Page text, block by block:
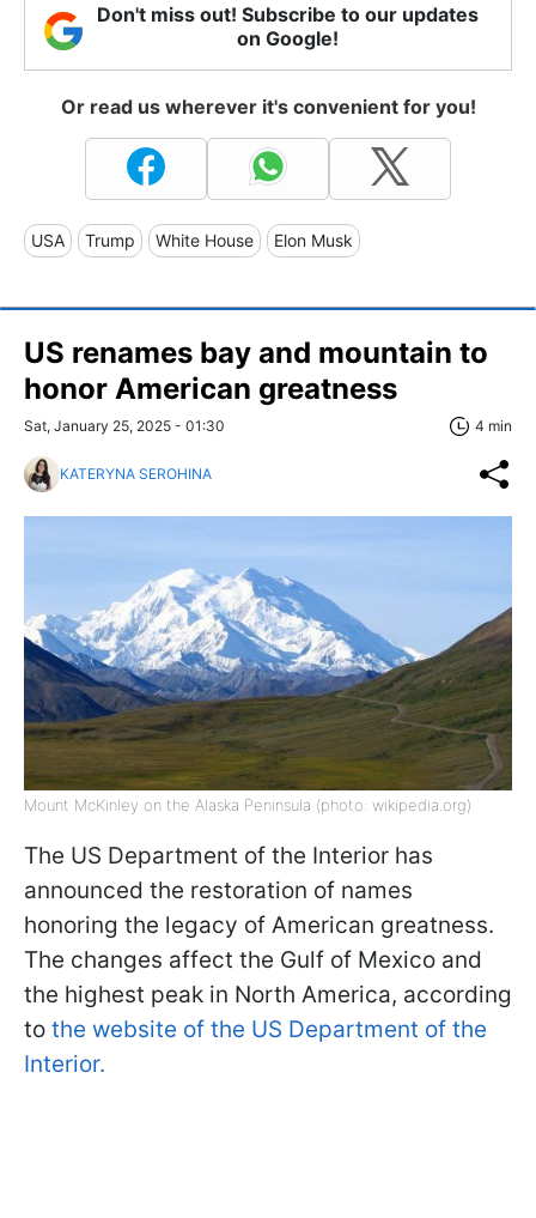
Don't miss out! Subscribe to our updates
on Google!
Or read us wherever it's convenient for you!
USA Trump White House Elon Musk
US renames bay and mountain to
honor American greatness
Sat, January 25, 2025 - 01:30 4 min
KATERYNA SEROHINA
Mount McKinley on the Alaska Peninsula (photo: wikipedia.org)
The US Department of the Interior has
announced the restoration of names
honoring the legacy of American greatness.
The changes affect the Gulf of Mexico and
the highest peak in North America, according
to the website of the US Department of the
Interior.